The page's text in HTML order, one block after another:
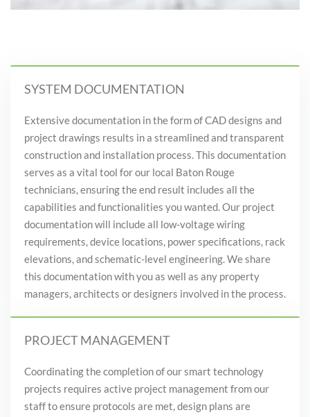
SYSTEM DOCUMENTATION
Extensive documentation in the form of CAD designs and
project drawings results in a streamlined and transparent
construction and installation process. This documentation
serves as a vital tool for our local Baton Rouge
technicians, ensuring the end result includes all the
capabilities and functionalities you wanted. Our project
documentation will include all low-voltage wiring
requirements, device locations, power specifications, rack
elevations, and schematic-level engineering. We share
this documentation with you as well as any property
managers, architects or designers involved in the process.
PROJECT MANAGEMENT
Coordinating the completion of our smart technology
projects requires active project management from our
staff to ensure protocols are met, design plans are